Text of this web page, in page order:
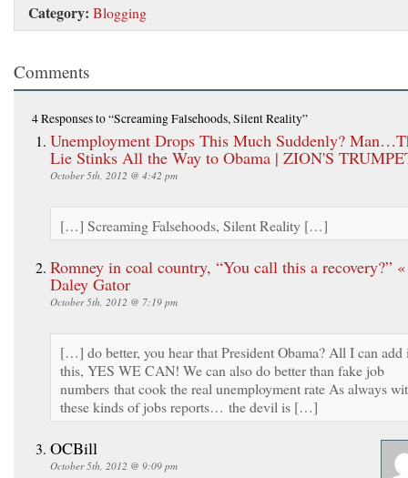
Category: Blogging
Comments
4 Responsesto “Screaming Falsehoods, Silent Reality”
Unemployment Drops This Much Suddenly?
Lie Stinks All the Way to Obama | ZION'S
October 5th, 2012 @ 4:42 pm
[…] Screaming Falsehoods, Silent Reality […]
Romney in coal country, “You call this a recovery?”
Daley Gator
October 5th, 2012 @ 7:19 pm
[…] do better, you hear that President Obama? All I can add
this, YES WE CAN! We can also do better than fake job
numbers that cook the real unemployment rate As always
these kinds of jobs reports… the devil is […]
OCBill
October 5th, 2012 @ 9:09 pm